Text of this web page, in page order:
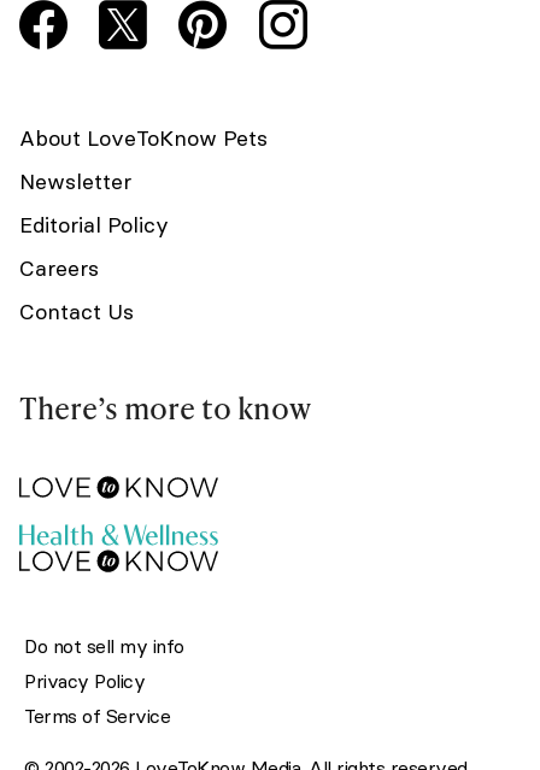
About LoveToKnow Pets
Newsletter
Editorial Policy
Careers
Contact Us
There’s more to know
Do not sell my info
Privacy Policy
Terms of Service